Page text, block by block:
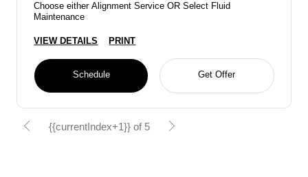
Choose either Alignment Service OR Select Fluid
Maintenance
VIEW DETAILS PRINT
Schedule Get Offer
{{currentIndex+1}} of 5